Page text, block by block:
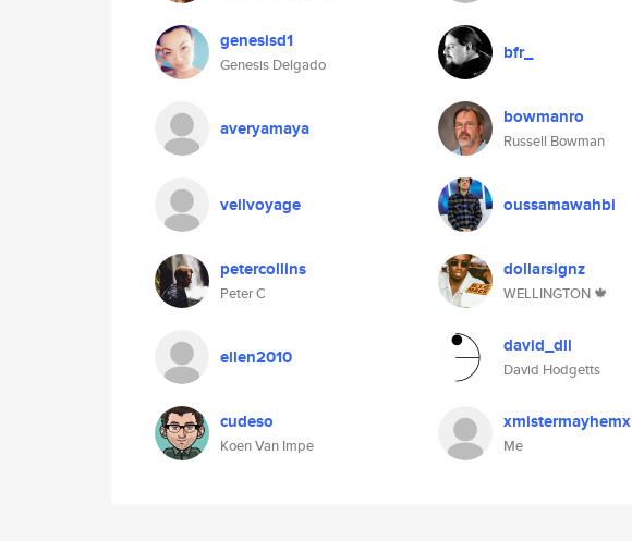
genesisd1
Genesis Delgado
bfr_
averyamaya bowmanro
Russell Bowman
veilvoyage oussamawahbi
petercollins
Peter C
dollarsignz
WELLINGTON 🍁
ellen2010 david_dll
David Hodgetts
cudeso
Koen Van Impe
xmistermayhemx
Me